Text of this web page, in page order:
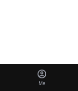
Me